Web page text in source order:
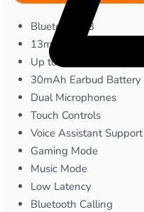
Bluetooth 5.3
13mm Bass Boost Driver
Up to 30 Hours Playtime
30mAh Earbud Battery
Dual Microphones
Touch Controls
Voice Assistant Support
Gaming Mode
Music Mode
Low Latency
Bluetooth Calling